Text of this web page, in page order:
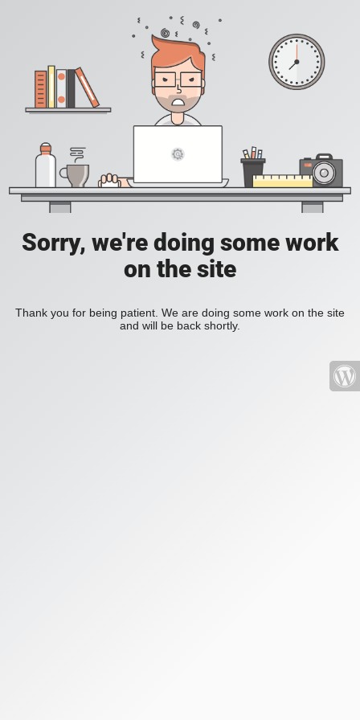
Sorry, we're doing some work
on the site
Thank you for being patient. We are doing some work on the site
and will be back shortly.